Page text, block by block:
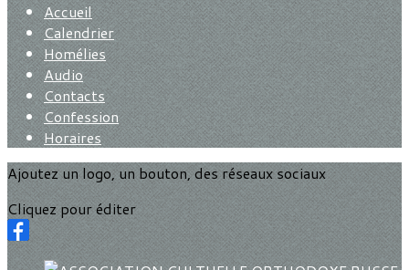
Accueil
Calendrier
Homélies
Audio
Contacts
Confession
Horaires
Ajoutez un logo, un bouton, des réseaux sociaux
Cliquez pour éditer